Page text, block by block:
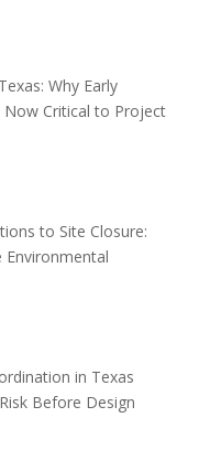
Why Early
Now Critical to Project
to Site Closure:
Environmental
in Texas
Before Design